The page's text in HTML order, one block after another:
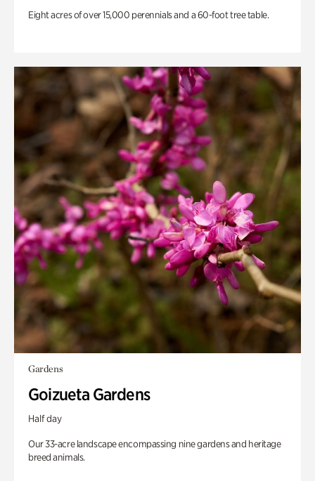
Eight acres of over 15,000 perennials and a 60-foot tree table.
Gardens
Goizueta Gardens
Half day
Our 33-acre landscape encompassing nine gardens and heritage
breed animals.